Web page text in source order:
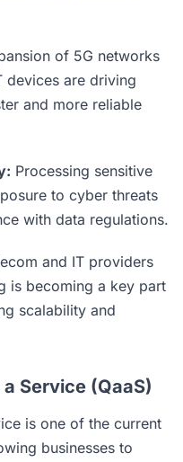
of 5G networks
devices are driving
and more reliable
Processing sensitive
to cyber threats
with data regulations.
and IT providers
is becoming a key part
scalability and
Service (QaaS)
is one of the current
businesses to